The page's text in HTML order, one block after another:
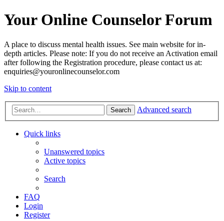
Your Online Counselor Forum
A place to discuss mental health issues. See main website for in-
depth articles. Please note: If you do not receive an Activation email
after following the Registration procedure, please contact us at:
enquiries@youronlinecounselor.com
Skip to content
Search Advanced search
Quick links
Unanswered topics
Active topics
Search
FAQ
Login
Register